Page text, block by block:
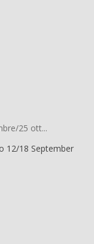
25 ott...
12/18 September